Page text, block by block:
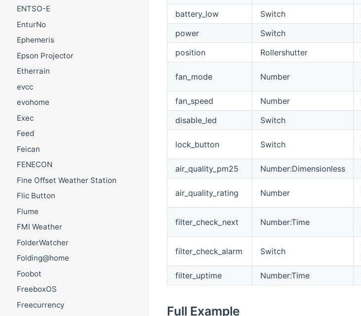
ENTSO-E
EnturNo
Ephemeris
Epson Projector
Etherrain
evcc
evohome
Exec
Feed
Feican
FENECON
Fine Offset Weather Station
Flic Button
Flume
FMI Weather
FolderWatcher
Folding@home
Foobot
FreeboxOS
Freecurrency
battery_low
Switch
power
Switch
position
Rollershutter
fan_mode Number
fan_speed
Number
disable_led
Switch
lock_button Switch
air_quality_pm25
Number:Dimensionless
air_quality_rating Number
filter_check_next Number:Time
filter_check_alarm Switch
filter_uptime
Number:Time
Full Example